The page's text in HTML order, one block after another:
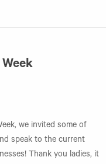
we invited some of
speak to the current
Thank you ladies, it